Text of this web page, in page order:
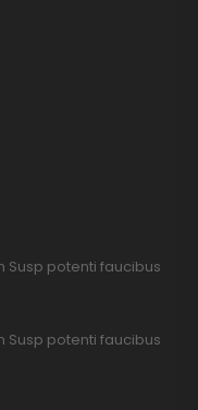
Susp potenti faucibus
Susp potenti faucibus